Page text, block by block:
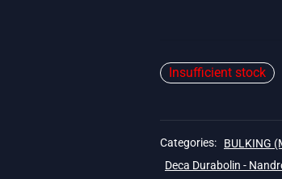
Insufficient stock
Categories: BULKING
Deca Durabolin -